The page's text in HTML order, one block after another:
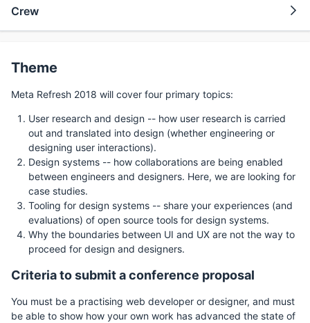
Crew
Theme
Meta Refresh 2018 will cover four primary topics:
User research and design -- how user research is carried
out and translated into design (whether engineering or
designing user interactions).
Design systems -- how collaborations are being enabled
between engineers and designers. Here, we are looking for
case studies.
Tooling for design systems -- share your experiences (and
evaluations) of open source tools for design systems.
Why the boundaries between UI and UX are not the way to
proceed for design and designers.
Criteria to submit a conference proposal
You must be a practising web developer or designer, and must
be able to show how your own work has advanced the state of